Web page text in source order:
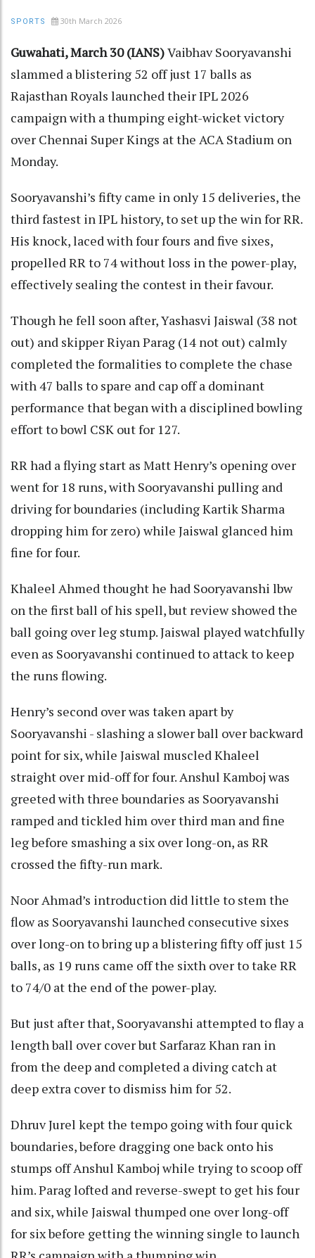
SPORTS 30th March 2026
Guwahati, March 30 (IANS)Vaibhav Sooryavanshi
slammed a blistering 52 off just 17 balls as
Rajasthan Royals launched their IPL 2026
campaign with a thumping eight-wicket victory
over Chennai Super Kings at the ACA Stadium on
Monday.
Sooryavanshi’s fifty came in only 15 deliveries, the
third fastest in IPL history, to set up the win for RR.
His knock, laced with four fours and five sixes,
propelled RR to 74 without loss in the power-play,
effectively sealing the contest in their favour.
Though he fell soon after, Yashasvi Jaiswal (38 not
out) and skipper Riyan Parag (14 not out) calmly
completed the formalities to complete the chase
with 47 balls to spare and cap off a dominant
performance that began with a disciplined bowling
effort to bowl CSK out for 127.
RR had a flying start as Matt Henry’s opening over
went for 18 runs, with Sooryavanshi pulling and
driving for boundaries (including Kartik Sharma
dropping him for zero) while Jaiswal glanced him
fine for four.
Khaleel Ahmed thought he had Sooryavanshi lbw
on the first ball of his spell, but review showed the
ball going over leg stump. Jaiswal played watchfully
even as Sooryavanshi continued to attack to keep
the runs flowing.
Henry’s second over was taken apart by
Sooryavanshi - slashing a slower ball over backward
point for six, while Jaiswal muscled Khaleel
straight over mid-off for four. Anshul Kamboj was
greeted with three boundaries as Sooryavanshi
ramped and tickled him over third man and fine
leg before smashing a six over long-on, as RR
crossed the fifty-run mark.
Noor Ahmad’s introduction did little to stem the
flow as Sooryavanshi launched consecutive sixes
over long-on to bring up a blistering fifty off just 15
balls, as 19 runs came off the sixth over to take RR
to 74/0 at the end of the power-play.
But just after that, Sooryavanshi attempted to flay a
length ball over cover but Sarfaraz Khan ran in
from the deep and completed a diving catch at
deep extra cover to dismiss him for 52.
Dhruv Jurel kept the tempo going with four quick
boundaries, before dragging one back onto his
stumps off Anshul Kamboj while trying to scoop off
him. Parag lofted and reverse-swept to get his four
and six, while Jaiswal thumped one over long-off
for six before getting the winning single to launch